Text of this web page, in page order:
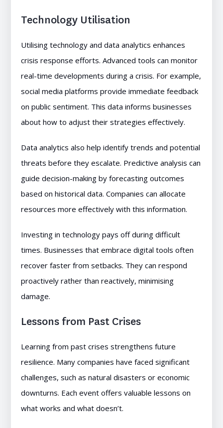
Technology Utilisation
Utilising technology and data analytics enhances
crisis response efforts. Advanced tools can monitor
real-time developments during a crisis. For example,
social media platforms provide immediate feedback
on public sentiment. This data informs businesses
about how to adjust their strategies effectively.
Data analytics also help identify trends and potential
threats before they escalate. Predictive analysis can
guide decision-making by forecasting outcomes
based on historical data. Companies can allocate
resources more effectively with this information.
Investing in technology pays off during difficult
times. Businesses that embrace digital tools often
recover faster from setbacks. They can respond
proactively rather than reactively, minimising
damage.
Lessons from Past Crises
Learning from past crises strengthens future
resilience. Many companies have faced significant
challenges, such as natural disasters or economic
downturns. Each event offers valuable lessons on
what works and what doesn’t.